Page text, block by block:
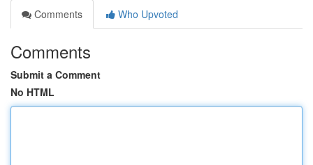
Comments
Who Upvoted
Comments
Submit a Comment
No HTML